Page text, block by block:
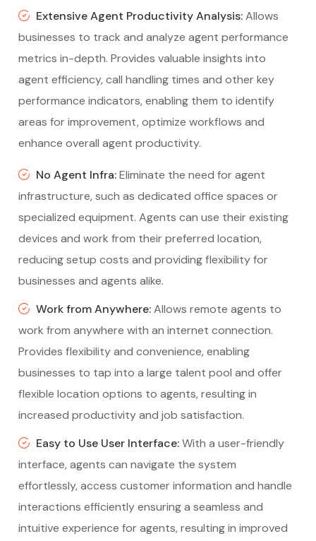
Extensive Agent Productivity Analysis:Allows
businesses to track and analyze agent performance
metrics in-depth. Provides valuable insights into
agent efficiency, call handling times and other key
performance indicators, enabling them to identify
areas for improvement, optimize workflows and
enhance overall agent productivity.
No Agent Infra:Eliminate the need for agent
infrastructure, such as dedicated office spaces or
specialized equipment. Agents can use their existing
devices and work from their preferred location,
reducing setup costs and providing flexibility for
businesses and agents alike.
Work from Anywhere:Allows remote agents to
work from anywhere with an internet connection.
Provides flexibility and convenience, enabling
businesses to tap into a large talent pool and offer
flexible location options to agents, resulting in
increased productivity and job satisfaction.
Easy to Use User Interface:With a user-friendly
interface, agents can navigate the system
effortlessly, access customer information and handle
interactions efficiently ensuring a seamless and
intuitive experience for agents, resulting in improved